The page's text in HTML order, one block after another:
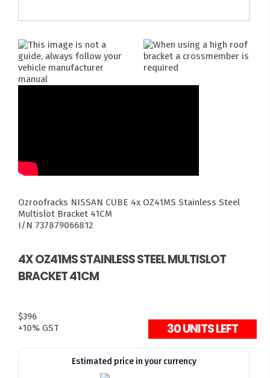
Ozroofracks NISSAN CUBE 4x OZ41MS Stainless Steel
Multislot Bracket 41CM
I/N 737879066812
4X OZ41MS STAINLESS STEEL MULTISLOT
BRACKET 41CM
$396
+10% GST
30 UNITS LEFT
Estimated price in your currency